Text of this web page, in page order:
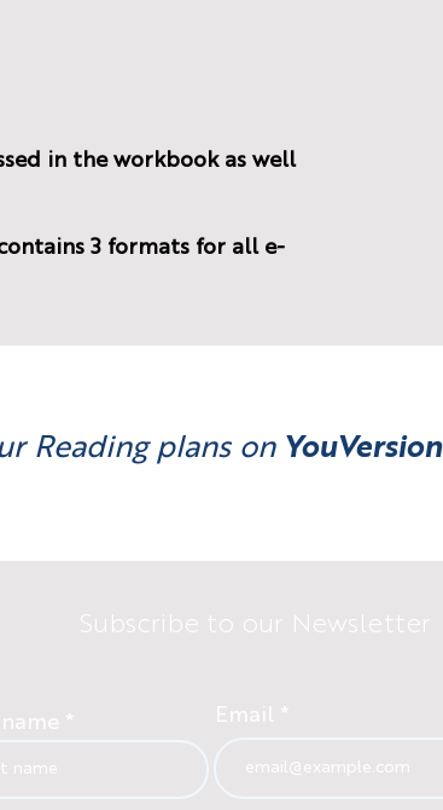
in the workbook as well
3 formats for all e-
Reading plans on YouVersion
Subscribe to our Newsletter
Email